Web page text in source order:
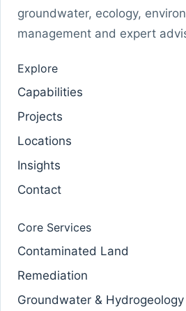
groundwater, ecology,
management and expert
Explore
Capabilities
Projects
Locations
Insights
Contact
Core Services
Contaminated Land
Remediation
Groundwater & Hydrogeology